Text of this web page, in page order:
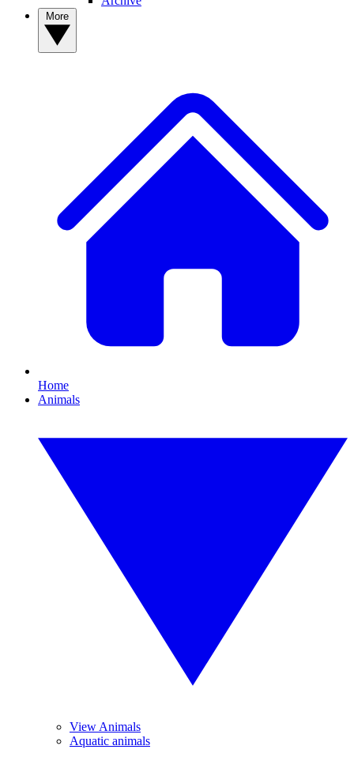
Home
Animals
View Animals
Aquatic animals